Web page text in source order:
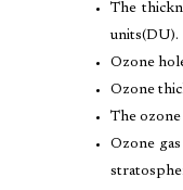
The
units(DU).
Ozone
Ozone
The ozone
Ozone